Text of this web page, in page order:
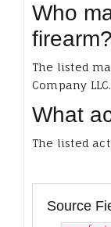
Who
firearm?
The listed
Company LLC.
What
The listed
Source